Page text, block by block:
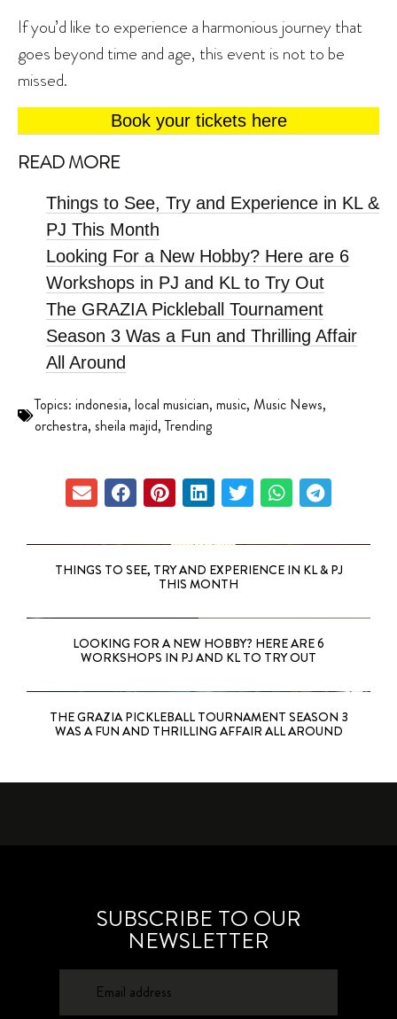
If you’d like to experience a harmonious journey that
goes beyond time and age, this event is not to be
missed.
Book your tickets here
READ MORE
Things to See, Try and Experience in KL &
PJ This Month
Looking For a New Hobby? Here are 6
Workshops in PJ and KL to Try Out
The GRAZIA Pickleball Tournament
Season 3 Was a Fun and Thrilling Affair
All Around
Topics: indonesia, local musician, music, Music News,
orchestra, sheila majid,Trending
THINGS TO SEE, TRY AND EXPERIENCE IN KL & PJ
THIS MONTH
LOOKING FOR A NEW HOBBY? HERE ARE 6
WORKSHOPS IN PJ AND KL TO TRY OUT
THE GRAZIA PICKLEBALL TOURNAMENT SEASON 3
WAS A FUN AND THRILLING AFFAIR ALL AROUND
SUBSCRIBE TO OUR
NEWSLETTER